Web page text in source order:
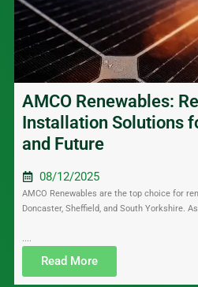
AMCO Renewables:
Installation Solutions
and Future
08/12/2025
AMCO Renewables are the top choice for
Doncaster, Sheffield, and South Yorkshire.
....
Read More